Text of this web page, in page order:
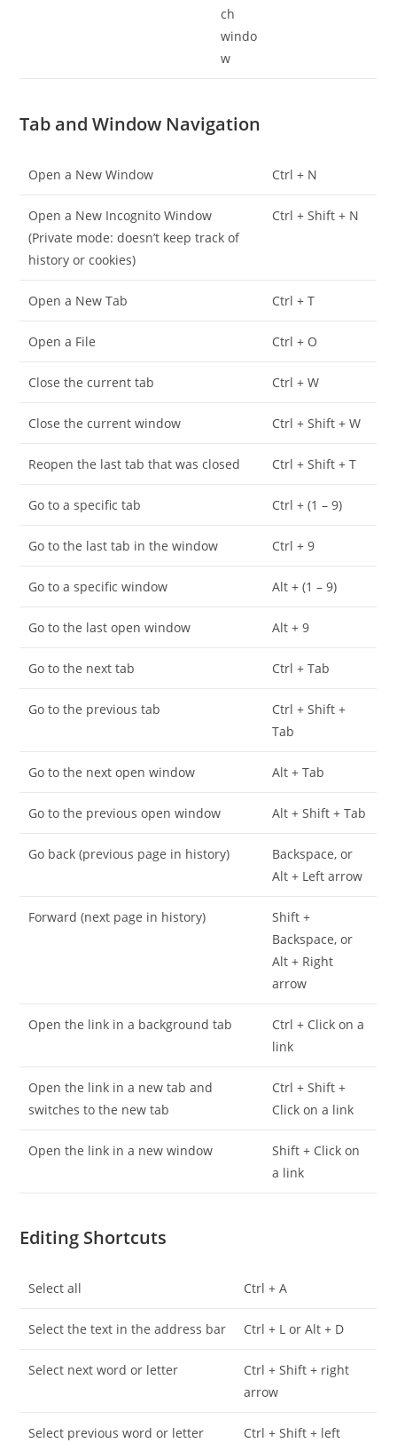
Tab and Window Navigation
Open a New Window Ctrl + N
Open a New Incognito Window
(Private mode: doesn’t keep track of
history or cookies)
Ctrl + Shift + N
Open a New Tab Ctrl + T
Open a File Ctrl + O
Close the current tab Ctrl + W
Close the current window Ctrl + Shift + W
Reopen the last tab that was closed Ctrl + Shift + T
Go to a specific tab Ctrl + (1 – 9)
Go to the last tab in the window Ctrl + 9
Go to a specific window Alt + (1 – 9)
Go to the last open window Alt + 9
Go to the next tab Ctrl + Tab
Go to the previous tab
Ctrl + Shift +
Tab
Go to the next open window Alt + Tab
Go to the previous open window Alt + Shift + Tab
Go back (previous page in history)
Backspace, or
Alt + Left arrow
Forward (next page in history)
Shift +
Backspace, or
Alt + Right
arrow
Open the link in a background tab
Ctrl + Click on a
link
Open the link in a new tab and
switches to the new tab
Ctrl + Shift +
Click on a link
Open the link in a new window
Shift + Click on
a link
Editing Shortcuts
Select all Ctrl + A
Select the text in the address bar Ctrl + L or Alt + D
Select next word or letter
Ctrl + Shift + right
arrow
Select previous word or letter
Ctrl + Shift + left